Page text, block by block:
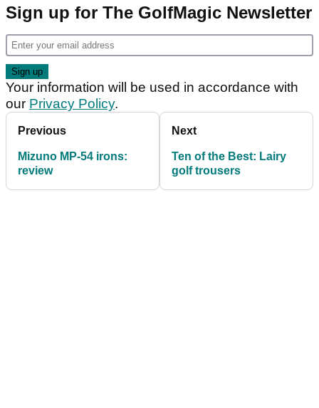
Sign up for The GolfMagic Newsletter
Your information will be used in accordance with
our Privacy Policy.
Previous
Mizuno MP-54 irons:
review
Next
Ten of the Best: Lairy
golf trousers